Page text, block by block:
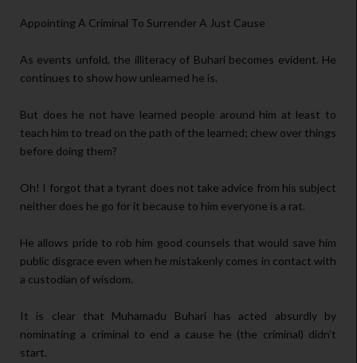
Appointing A Criminal To Surrender A Just Cause
As events unfold, the illiteracy of Buhari becomes evident. He
continues to show how unlearned he is.
But does he not have learned people around him at least to
teach him to tread on the path of the learned; chew over things
before doing them?
Oh! I forgot that a tyrant does not take advice from his subject
neither does he go for it because to him everyone is a rat.
He allows pride to rob him good counsels that would save him
public disgrace even when he mistakenly comes in contact with
a custodian of wisdom.
It is clear that Muhamadu Buhari has acted absurdly by
nominating a criminal to end a cause he (the criminal) didn't
start.